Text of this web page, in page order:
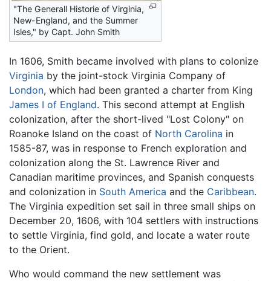
"The Generall Historie of Virginia,
New-England, and the Summer
Isles," by Capt. John Smith
In 1606, Smith became involved with plans to colonize
Virginia by the joint-stock Virginia Company of
London, which had been granted a charter from King
James I of England. This second attempt at English
colonization, after the short-lived "Lost Colony" on
Roanoke Island on the coast of North Carolina in
1585-87, was in response to French exploration and
colonization along the St. Lawrence River and
Canadian maritime provinces, and Spanish conquests
and colonization in South America and the Caribbean.
The Virginia expedition set sail in three small ships on
December 20, 1606, with 104 settlers with instructions
to settle Virginia, find gold, and locate a water route
to the Orient.
Who would command the new settlement was